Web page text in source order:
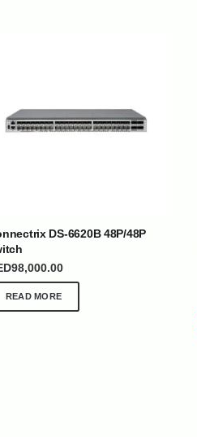
DS-6620B 48P/48P
98,000.00
READ MORE
Support :+971 50 273 6318